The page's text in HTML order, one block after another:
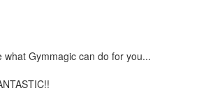
what Gymmagic can do for you...